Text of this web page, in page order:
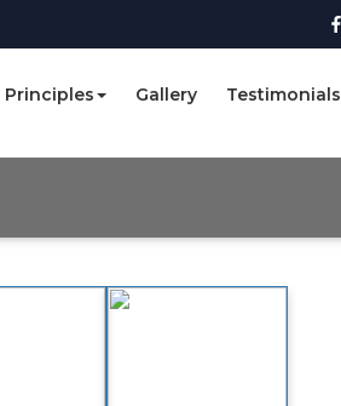
Principles Gallery Testimonials